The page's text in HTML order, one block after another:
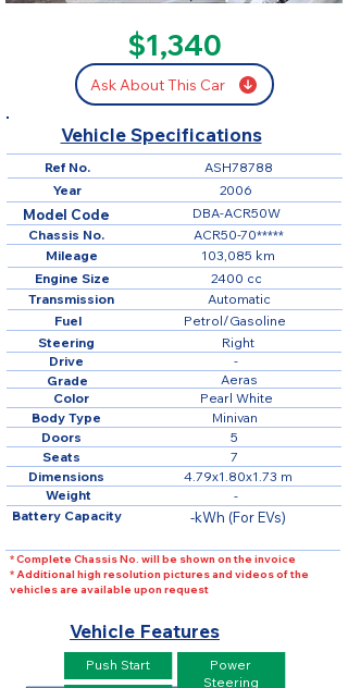
$1,340
Ask About This Car
Vehicle Specifications
Ref No.
103,085 km
ASH78788
Mileage
DBA-ACR50W
Model Code
ACR50-70*****
Chassis No.
4.79x1.80x1.73 m
Dimensions
2400 cc
Minivan
Engine Size
Body Type
Automatic
Transmission
Grade
Right
Steering
-
Drive
Aeras
Weight -
Color Pearl White
-kWh (For EVs)
Battery Capacity
2006
Year
5
Doors
7
Seats
Fuel Petrol/Gasoline
* Complete Chassis No. will be shown on the invoice
* Additional high resolution pictures and videos of the
vehicles are available upon request
Vehicle Features
Push Start
Power
Steering